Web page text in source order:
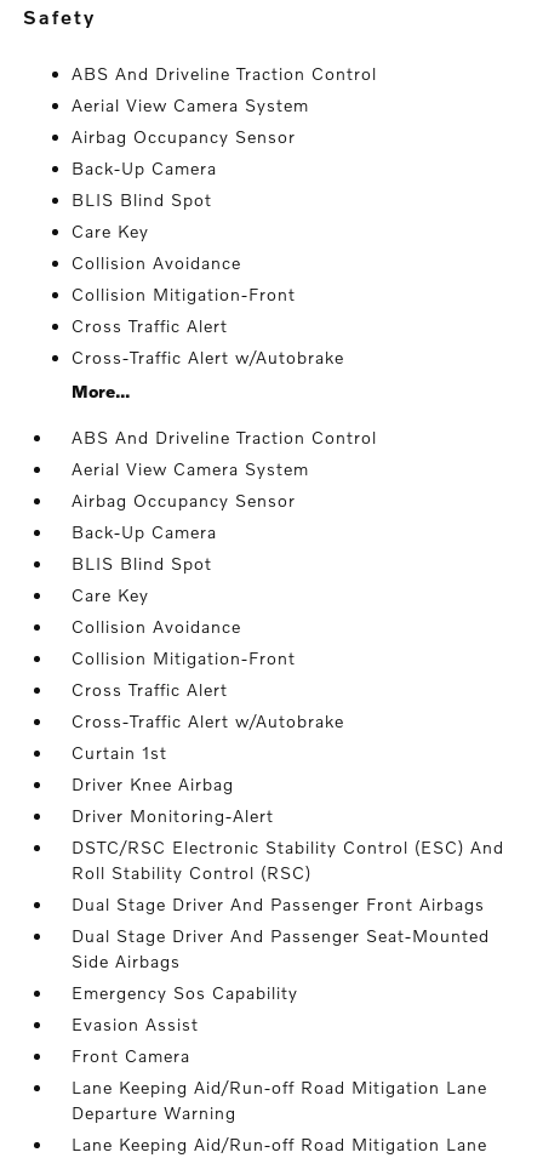
safety
ABS And Driveline Traction Control
Aerial View Camera System
Airbag Occupancy Sensor
Back-Up Camera
BLIS Blind Spot
Care Key
Collision Avoidance
Collision Mitigation-Front
Cross Traffic Alert
Cross-Traffic Alert w/Autobrake
More...
ABS And Driveline Traction Control
Aerial View Camera System
Airbag Occupancy Sensor
Back-Up Camera
BLIS Blind Spot
Care Key
Collision Avoidance
Collision Mitigation-Front
Cross Traffic Alert
Cross-Traffic Alert w/Autobrake
Curtain 1st
Driver Knee Airbag
Driver Monitoring-Alert
DSTC/RSC Electronic Stability Control (ESC) And
Roll Stability Control (RSC)
Dual Stage Driver And Passenger Front Airbags
Dual Stage Driver And Passenger Seat-Mounted
Side Airbags
Emergency Sos Capability
Evasion Assist
Front Camera
Lane Keeping Aid/Run-off Road Mitigation Lane
Departure Warning
Lane Keeping Aid/Run-off Road Mitigation Lane